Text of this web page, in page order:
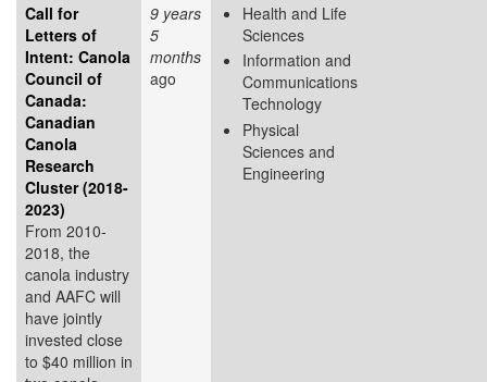
Call for
Letters of
Intent: Canola
Council of
Canada:
Canadian
Canola
Research
Cluster (2018-
2023)
From 2010-
2018, the
canola industry
and AAFC will
have jointly
invested close
to $40 million in
9 years
5
months
ago
Health and Life
Sciences
Information and
Communications
Technology
Physical
Sciences and
Engineering